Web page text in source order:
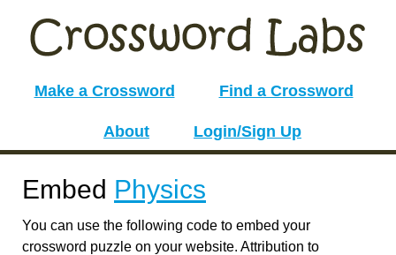
Make a Crossword Find a Crossword
About Login/Sign Up
Embed Physics
You can use the following code to embed your
crossword puzzle on your website. Attribution to